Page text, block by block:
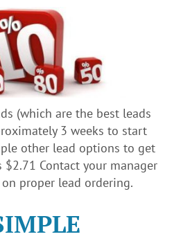
(which are the best leads
3 weeks to start
other lead options to get
Contact your manager
proper lead ordering.